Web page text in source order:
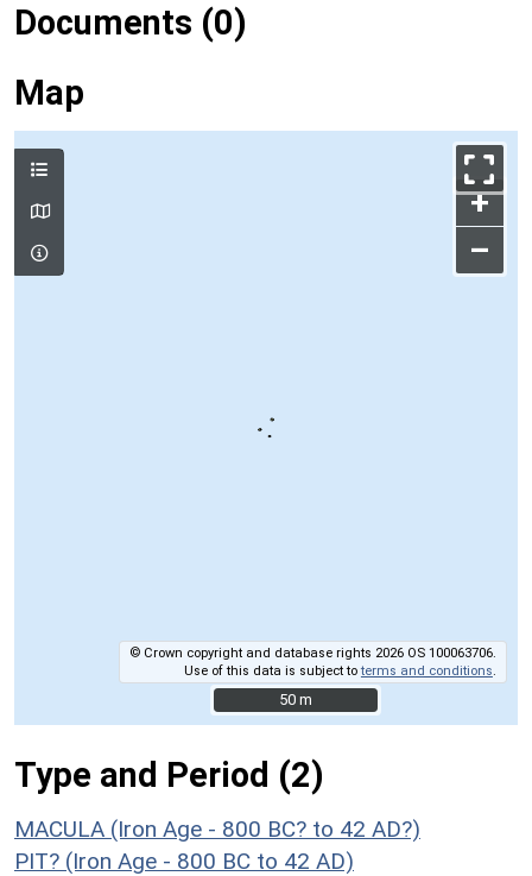
Documents (0)
Map
+
–
© Crown copyright and database rights 2026 OS 100063706.
Use of this data is subject toterms and conditions
50 m
50 m
Type and Period (2)
MACULA (Iron Age - 800 BC? to 42 AD?)
PIT? (Iron Age - 800 BC to 42 AD)